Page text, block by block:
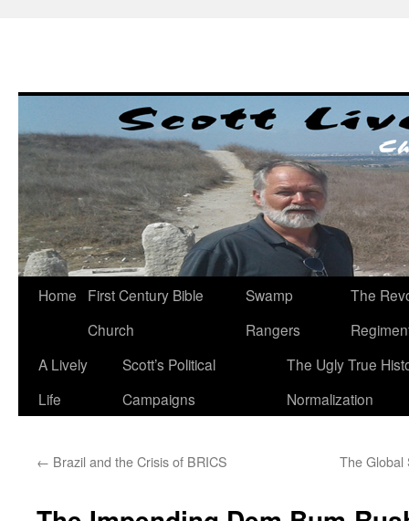
Home
First Century Bible
Church
Swamp
Rangers
The
A Lively
Life
Scott’s Political
Campaigns
The Ugly True
Normalization
← Brazil and the Crisis of BRICS The Global